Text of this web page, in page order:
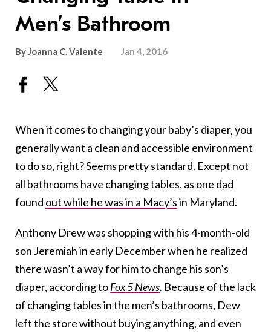
Men’s Bathroom
ByJoanna C. Valente Jan 4, 2016
When it comes to changing your baby’s diaper, you
generally want a clean and accessible environment
to do so, right? Seems pretty standard. Except not
all bathrooms have changing tables, as one dad
found out while he was in a Macy’sin Maryland.
Anthony Drew was shopping with his 4-month-old
son Jeremiah in early December when he realized
there wasn’t a way for him to change his son’s
diaper, according toFox 5 News. Because of the lack
of changing tables in the men’s bathrooms, Dew
left the store without buying anything, and even